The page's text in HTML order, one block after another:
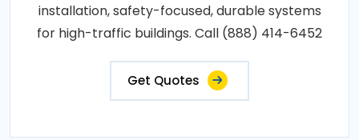
installation, safety-focused, durable systems
for high-traffic buildings. Call (888) 414-6452
Get Quotes